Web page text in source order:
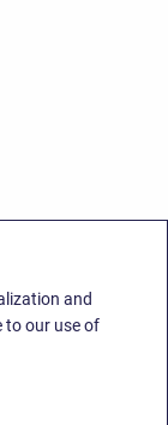
and
to our use of